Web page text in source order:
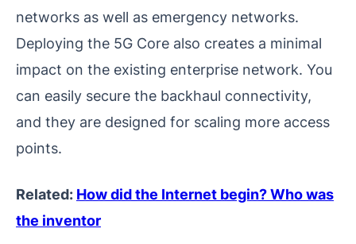
networks as well as emergency networks.
Deploying the 5G Core also creates a minimal
impact on the existing enterprise network. You
can easily secure the backhaul connectivity,
and they are designed for scaling more access
points.
Related: How did the Internet begin? Who was
the inventor